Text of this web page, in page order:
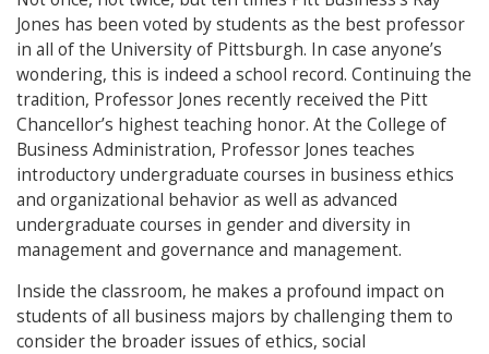
Jones has been voted by students as the best professor
in all of the University of Pittsburgh. In case anyone’s
wondering, this is indeed a school record. Continuing the
tradition, Professor Jones recently received the Pitt
Chancellor’s highest teaching honor. At the College of
Business Administration, Professor Jones teaches
introductory undergraduate courses in business ethics
and organizational behavior as well as advanced
undergraduate courses in gender and diversity in
management and governance and management.
Inside the classroom, he makes a profound impact on
students of all business majors by challenging them to
consider the broader issues of ethics, social